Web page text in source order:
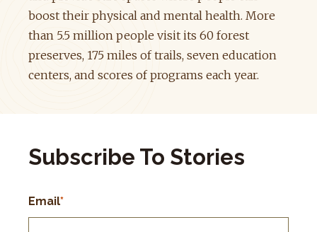
boost their physical and mental health. More
than 5.5 million people visit its 60 forest
preserves, 175 miles of trails, seven education
centers, and scores of programs each year.
Subscribe To Stories
Email*